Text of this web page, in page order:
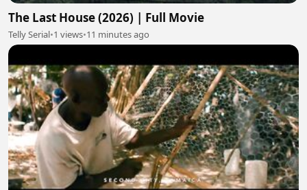
The Last House (2026) | Full Movie
Telly Serial•1 views•11 minutes ago